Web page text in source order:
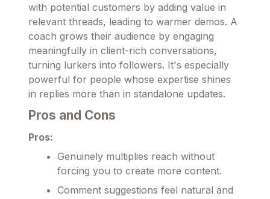
with potential customers by adding value in
relevant threads, leading to warmer demos. A
coach grows their audience by engaging
meaningfully in client-rich conversations,
turning lurkers into followers. It's especially
powerful for people whose expertise shines
in replies more than in standalone updates.
Pros and Cons
Pros:
Genuinely multiplies reach without
forcing you to create more content.
Comment suggestions feel natural and